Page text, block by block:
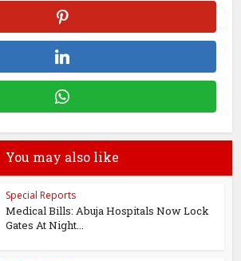
You may also like
Special Reports
Medical Bills: Abuja Hospitals Now Lock
Gates At Night...